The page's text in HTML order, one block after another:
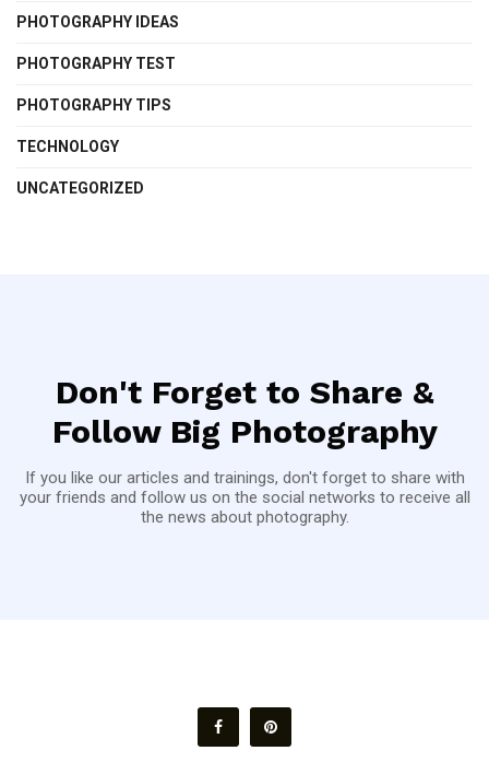
PHOTOGRAPHY IDEAS
PHOTOGRAPHY TEST
PHOTOGRAPHY TIPS
TECHNOLOGY
UNCATEGORIZED
Don't Forget to Share &
Follow Big Photography
If you like our articles and trainings, don't forget to share with
your friends and follow us on the social networks to receive all
the news about photography.